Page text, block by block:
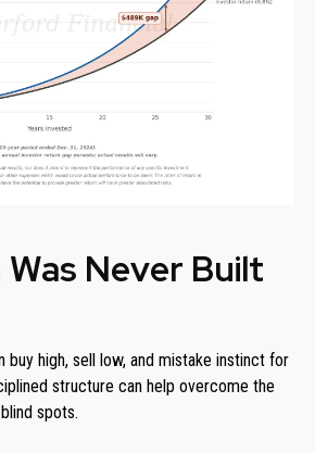
Was Never Built
buy high, sell low, and mistake instinct for
structure can help overcome the
spots.